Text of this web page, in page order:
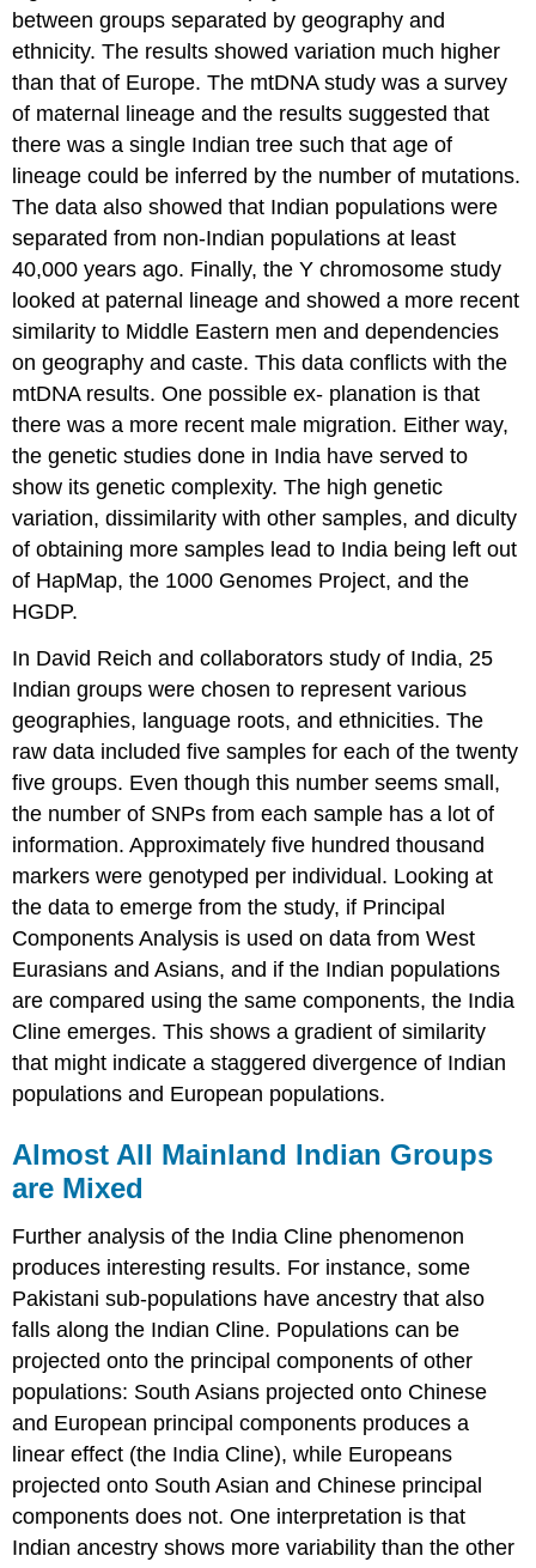
between groups separated by geography and
ethnicity. The results showed variation much higher
than that of Europe. The mtDNA study was a survey
of maternal lineage and the results suggested that
there was a single Indian tree such that age of
lineage could be inferred by the number of mutations.
The data also showed that Indian populations were
separated from non-Indian populations at least
40,000 years ago. Finally, the Y chromosome study
looked at paternal lineage and showed a more recent
similarity to Middle Eastern men and dependencies
on geography and caste. This data conflicts with the
mtDNA results. One possible ex- planation is that
there was a more recent male migration. Either way,
the genetic studies done in India have served to
show its genetic complexity. The high genetic
variation, dissimilarity with other samples, and diculty
of obtaining more samples lead to India being left out
of HapMap, the 1000 Genomes Project, and the
HGDP.
In David Reich and collaborators study of India, 25
Indian groups were chosen to represent various
geographies, language roots, and ethnicities. The
raw data included five samples for each of the twenty
five groups. Even though this number seems small,
the number of SNPs from each sample has a lot of
information. Approximately five hundred thousand
markers were genotyped per individual. Looking at
the data to emerge from the study, if Principal
Components Analysis is used on data from West
Eurasians and Asians, and if the Indian populations
are compared using the same components, the India
Cline emerges. This shows a gradient of similarity
that might indicate a staggered divergence of Indian
populations and European populations.
Almost All Mainland Indian Groups
are Mixed
Further analysis of the India Cline phenomenon
produces interesting results. For instance, some
Pakistani sub-populations have ancestry that also
falls along the Indian Cline. Populations can be
projected onto the principal components of other
populations: South Asians projected onto Chinese
and European principal components produces a
linear effect (the India Cline), while Europeans
projected onto South Asian and Chinese principal
components does not. One interpretation is that
Indian ancestry shows more variability than the other